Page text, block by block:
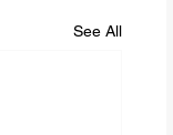
See All